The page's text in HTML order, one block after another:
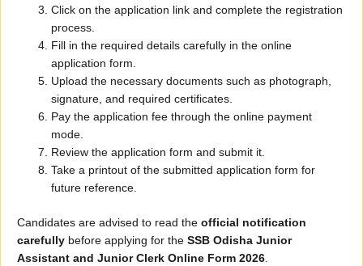
Click on the application link and complete the registration
process.
Fill in the required details carefully in the online
application form.
Upload the necessary documents such as photograph,
signature, and required certificates.
Pay the application fee through the online payment
mode.
Review the application form and submit it.
Take a printout of the submitted application form for
future reference.
Candidates are advised to read the official notification
carefully before applying for the SSB Odisha Junior
Assistant and Junior Clerk Online Form 2026